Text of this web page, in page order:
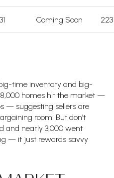
Coming Soon 223
time inventory and big-
homes hit the market —
— suggesting sellers are
room. But don’t
and nearly 3,000 went
— it just rewards savvy